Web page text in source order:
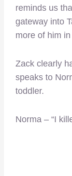
reminds us
gateway into
more of him
Zack clearly
speaks to
toddler.
Norma – “I